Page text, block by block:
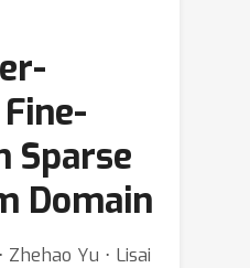
Sparse
Domain
Yu ⋅ Lisai